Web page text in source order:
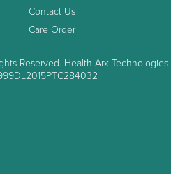
Contact Us
Care Order
Reserved. Health Arx Technologies